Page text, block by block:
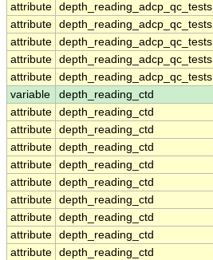
attribute depth_reading_adcp_qc_tests
attribute depth_reading_adcp_qc_tests
attribute depth_reading_adcp_qc_tests
attribute depth_reading_adcp_qc_tests
attribute depth_reading_adcp_qc_tests
variable
depth_reading_ctd
attribute depth_reading_ctd
attribute depth_reading_ctd
attribute depth_reading_ctd
attribute depth_reading_ctd
attribute depth_reading_ctd
attribute depth_reading_ctd
attribute depth_reading_ctd
attribute depth_reading_ctd
attribute depth_reading_ctd